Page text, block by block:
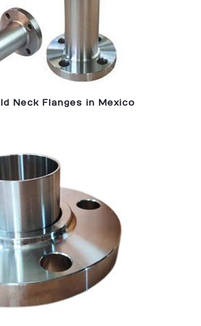
Neck Flanges in Mexico